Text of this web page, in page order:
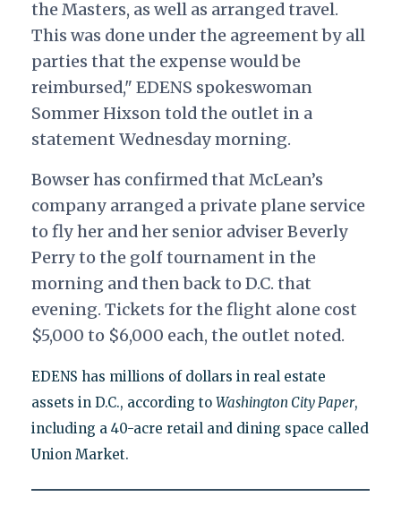
the Masters, as well as arranged travel.
This was done under the agreement by all
parties that the expense would be
reimbursed," EDENS spokeswoman
Sommer Hixson told the outlet in a
statement Wednesday morning.
Bowser has confirmed that McLean’s
company arranged a private plane service
to fly her and her senior adviser Beverly
Perry to the golf tournament in the
morning and then back to D.C. that
evening. Tickets for the flight alone cost
$5,000 to $6,000 each, the outlet noted.
EDENS has millions of dollars in real estate
assets in D.C., according to Washington City Paper,
including a 40-acre retail and dining space called
Union Market.